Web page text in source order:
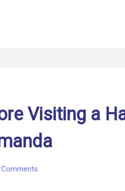
Visiting a